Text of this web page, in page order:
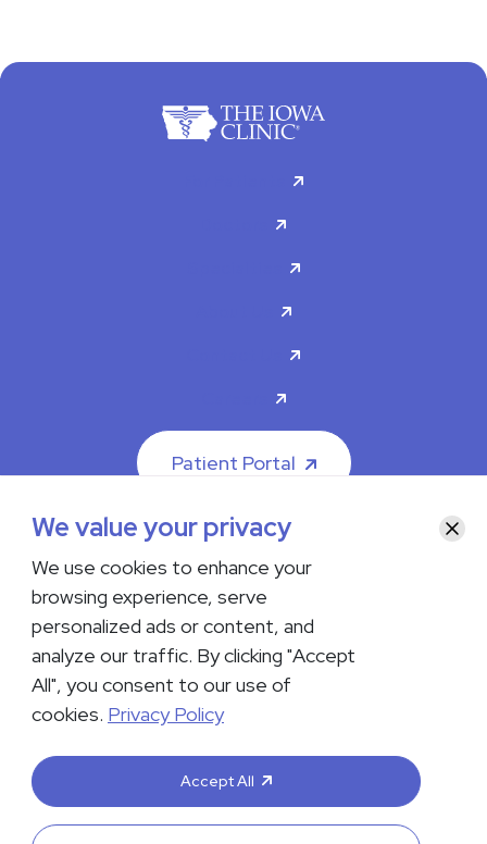
Patient Portal
© 2026 The Iowa Clinic. All rights reserved.
Nondiscrimination & Accessibility
Privacy Policy
Conditions
Transparency in Coverage
facebookinstagram
If you are experiencing a medical emergency, do not contact us
either via phone or email but instead call 911. Contact us by calling
your department or by visiting our
. Language
interpreting services are available upon request. Please notify
We value your privacy
We use cookies to enhance your
browsing experience, serve
personalized ads or content, and
analyze our traffic. By clicking "Accept
All", you consent to our use of
cookies. Privacy Policy
Accept All
Close